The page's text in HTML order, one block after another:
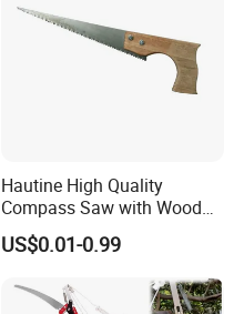
Hautine High Quality
Compass Saw with Wood
Handle
US$0.01-0.99